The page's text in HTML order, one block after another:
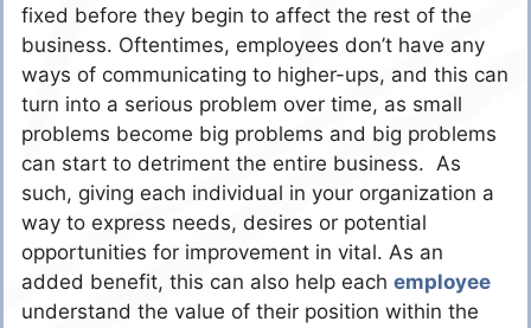
fixed before they begin to affect the rest of the
business. Oftentimes, employees don’t have any
ways of communicating to higher-ups, and this can
turn into a serious problem over time, as small
problems become big problems and big problems
can start to detriment the entire business. As
such, giving each individual in your organization a
way to express needs, desires or potential
opportunities for improvement in vital. As an
added benefit, this can also help each employee
understand the value of their position within the